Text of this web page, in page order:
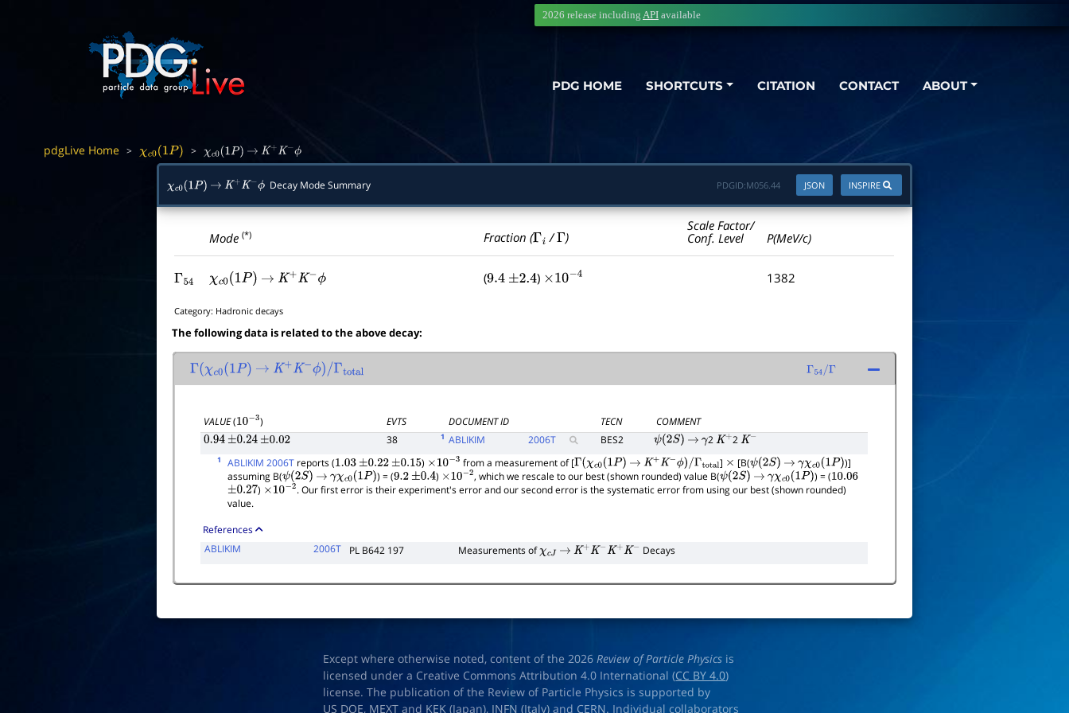
PDG HOME SHORTCUTS CITATION CONTACT ABOUT
2026 release including API available
pdgLive Home > χc0(1P) > χc0(1P) → K+ −ϕ
χc0(1P) → K+ −ϕ Decay Mode Summary INSPIRE
JSON
PDGID:M056.44
Mode(*) Fraction (Γi /Γ )
Scale Factor/
Conf. Level
P(MeV/c)
Γ54 χc0(1P) → K+K−ϕ (9.4 ±2.4 ) ×10− 4 1382
Category: Hadronic decays
The following data is related to the above decay:
Γ(χc0(1P) → K+ K−ϕ /Γtotal Γ 54/Γ
VALUE(10−3) EVTS DOCUMENT ID TECN
COMMENT
0.94 ±0.24 ±0.02 38 1 ABLIKIM 2006T BES2 ψ(2S) → γ2K+ 2K−
1 ABLIKIM 2006T reports (1.03 ±0.22 ±0.15 ) ×10−3 from a measurement of [Γ(χc0(1P) → K+K−ϕ)/Γtotal ] × [B(ψ(2S) → γχc0(1P)
)]
assuming B(ψ(2S) → γχc0(1P) ) = (9.2 ±0.4 ) ×10−2 , which we rescale to our best (shown rounded) value B(ψ(2S) → γχc0(1P) ) = (10.06
±0.27 ) ×10−2 . Our first error is their experiment's error and our second error is the systematic error from using our best (shown rounded)
value.
References
ABLIKIM
2006T PL B642 197 Measurements ofχcJ → K+K−K+K− Decays
Except where otherwise noted, content of the 2026Review of Particle Physics is
licensed under a Creative Commons Attribution 4.0 International (CC BY 4.0)
license. The publication of the Review of Particle Physics is supported by
US DOE, MEXT and KEK (Japan), INFN (Italy) and CERN. Individual collaborators